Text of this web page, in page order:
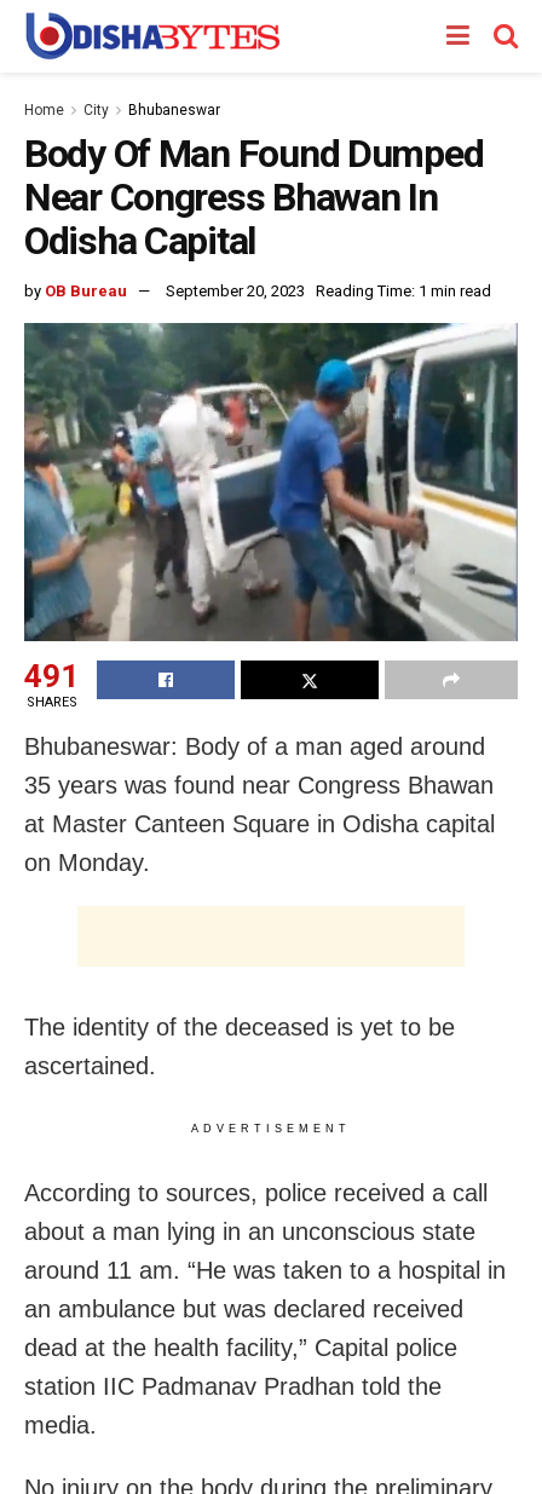
Home City Bhubaneswar
Body Of Man Found Dumped
Near Congress Bhawan In
Odisha Capital
by OB Bureau September 20, 2023 Reading Time: 1 min read
491
SHARES
Bhubaneswar: Body of a man aged around
35 years was found near Congress Bhawan
at Master Canteen Square in Odisha capital
on Monday.
The identity of the deceased is yet to be
ascertained.
ADVERTISEMENT
According to sources, police received a call
about a man lying in an unconscious state
around 11 am. “He was taken to a hospital in
an ambulance but was declared received
dead at the health facility,” Capital police
station IIC Padmanav Pradhan told the
media.
No injury on the body during the preliminary